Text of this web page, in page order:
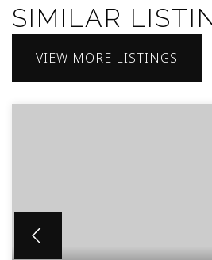
SIMILAR
VIEW MORE LISTINGS